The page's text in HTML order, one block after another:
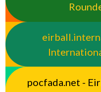
pocfada.net -